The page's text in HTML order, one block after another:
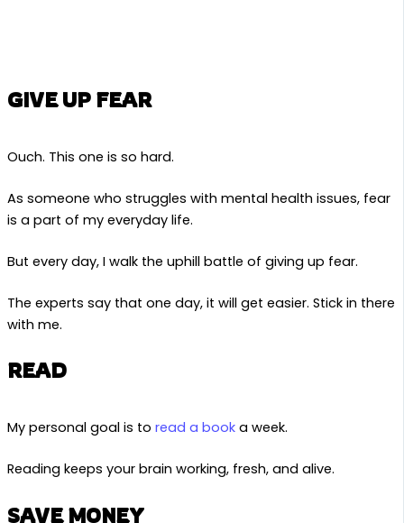
GIVE UP FEAR
Ouch. This one is so hard.
As someone who struggles with mental health issues, fear
is a part of my everyday life.
But every day, I walk the uphill battle of giving up fear.
The experts say that one day, it will get easier. Stick in there
with me.
READ
My personal goal is to read a book a week.
Reading keeps your brain working, fresh, and alive.
SAVE MONEY